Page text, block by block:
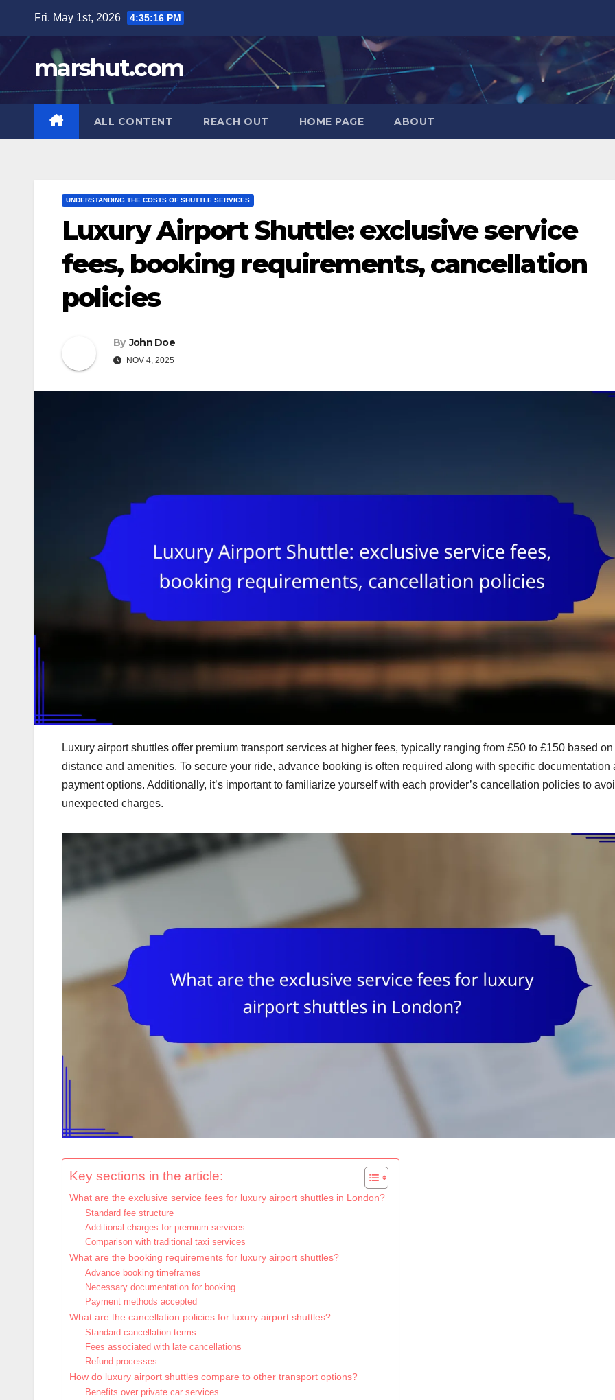
content
Fri. May 1st, 2026 4:35:18 PM
marshut.com
ALL CONTENT REACH OUT HOME PAGE ABOUT
UNDERSTANDING THE COSTS OF SHUTTLE SERVICES
Luxury Airport Shuttle: exclusive service
fees, booking requirements, cancellation
policies
By John Doe
NOV 4, 2025
Luxury airport shuttles offer premium transport services at higher fees, typically ranging from £50 to £150 based on
distance and amenities. To secure your ride, advance booking is often required along with specific documentation
payment options. Additionally, it’s important to familiarize yourself with each provider’s cancellation policies to
unexpected charges.
Key sections in the article:
What are the exclusive service fees for luxury airport shuttles in London?
Standard fee structure
Additional charges for premium services
Comparison with traditional taxi services
What are the booking requirements for luxury airport shuttles?
Advance booking timeframes
Necessary documentation for booking
Payment methods accepted
What are the cancellation policies for luxury airport shuttles?
Standard cancellation terms
Fees associated with late cancellations
Refund processes
How do luxury airport shuttles compare to other transport options?
Benefits over private car services